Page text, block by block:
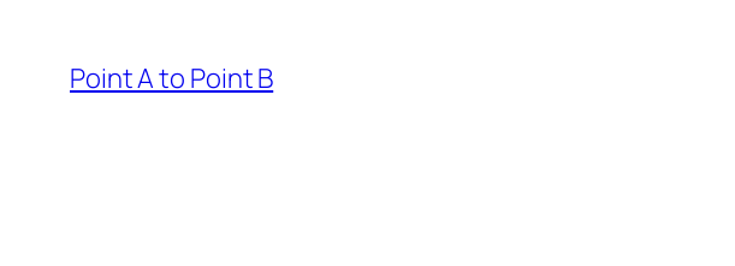
content
Point A to Point B